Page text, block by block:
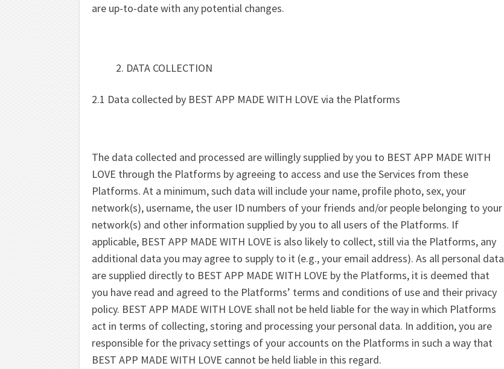
are up-to-date with any potential changes.
DATA COLLECTION
2.1 Data collected by BEST APP MADE WITH LOVE via the Platforms
The data collected and processed are willingly supplied by you to BEST APP MADE WITH
LOVE through the Platforms by agreeing to access and use the Services from these
Platforms. At a minimum, such data will include your name, profile photo, sex, your
network(s), username, the user ID numbers of your friends and/or people belonging to your
network(s) and other information supplied by you to all users of the Platforms. If
applicable, BEST APP MADE WITH LOVE is also likely to collect, still via the Platforms, any
additional data you may agree to supply to it (e.g., your email address). As all personal data
are supplied directly to BEST APP MADE WITH LOVE by the Platforms, it is deemed that
you have read and agreed to the Platforms’ terms and conditions of use and their privacy
policy. BEST APP MADE WITH LOVE shall not be held liable for the way in which Platforms
act in terms of collecting, storing and processing your personal data. In addition, you are
responsible for the privacy settings of your accounts on the Platforms in such a way that
BEST APP MADE WITH LOVE cannot be held liable in this regard.